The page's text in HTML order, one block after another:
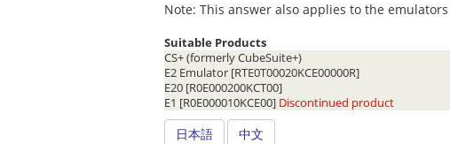
Note: This answer also applies to the
Suitable Products
CS+ (formerly CubeSuite+)
E2 Emulator [RTE0T00020KCE00000R]
E20 [R0E000200KCT00]
E1 [R0E000010KCE00] Discontinued product
日本語 中文